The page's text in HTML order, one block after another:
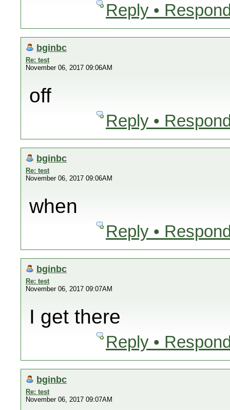
Reply •
bginbc
Re: test
November 06, 2017 09:06AM
off
Reply •
bginbc
Re: test
November 06, 2017 09:06AM
when
Reply •
bginbc
Re: test
November 06, 2017 09:07AM
I get there
Reply •
bginbc
Re: test
November 06, 2017 09:07AM